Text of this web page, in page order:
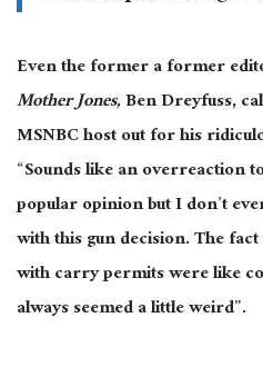
Even the former a former
Mother Jones,Ben Dreyfuss,
MSNBC host out for his
“Sounds like an overreaction
popular opinion but I don’t
with this gun decision. The
with carry permits were like
always seemed a little weird”.